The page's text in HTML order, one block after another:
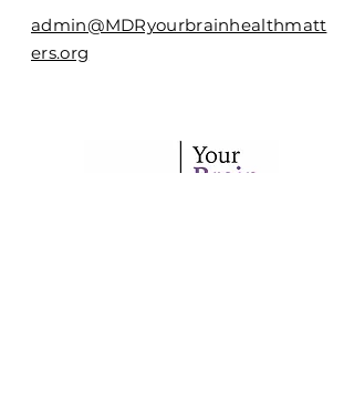
admin@MDRyourbrainhealthmatt
ers.org